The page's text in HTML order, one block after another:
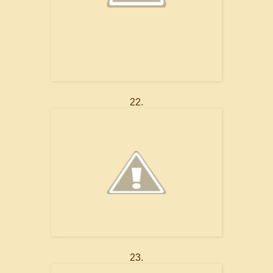
22.
23.